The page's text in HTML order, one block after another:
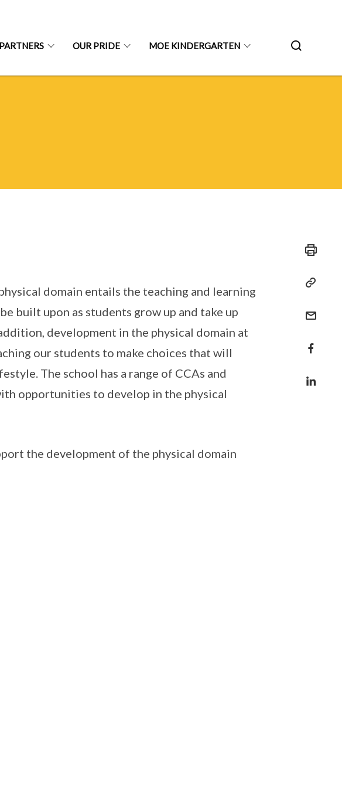
OUR PRIDE MOE KINDERGARTEN
domain entails the teaching and learning
built upon as students grow up and take up
development in the physical domain at
our students to make choices that will
The school has a range of CCAs and
opportunities to develop in the physical
the development of the physical domain